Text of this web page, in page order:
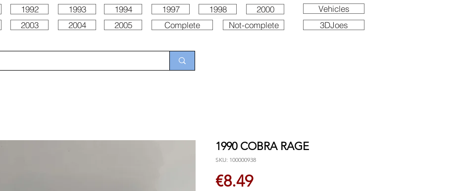
2005
2004
1992
2003
1993
1994
1997
Complete
1998
2000
Not-complete
Vehicles
3DJoes
1990 COBRA RAGE
SKU: 100000938
€8.49Price